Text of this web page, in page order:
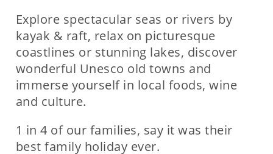
Explore spectacular seas or rivers by
kayak & raft, relax on picturesque
coastlines or stunning lakes, discover
wonderful Unesco old towns and
immerse yourself in local foods, wine
and culture.
1 in 4 of our families, say it was their
best family holiday ever.